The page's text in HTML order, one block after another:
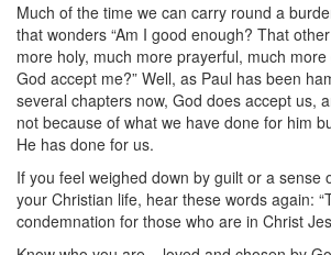
Much of the time we can carry round a
that wonders “Am I good enough? That
more holy, much more prayerful, much
God accept me?” Well, as Paul has been
several chapters now, God does accept us,
not because of what we have done for him
He has done for us.
If you feel weighed down by guilt or a sense
your Christian life, hear these words again:
condemnation for those who are in Christ